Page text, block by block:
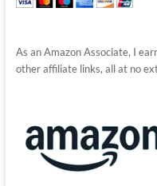
As an Amazon Associate, I
other affiliate links, all at no